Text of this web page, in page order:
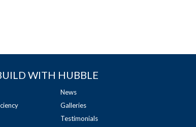
WITH HUBBLE
News
Galleries
Testimonials